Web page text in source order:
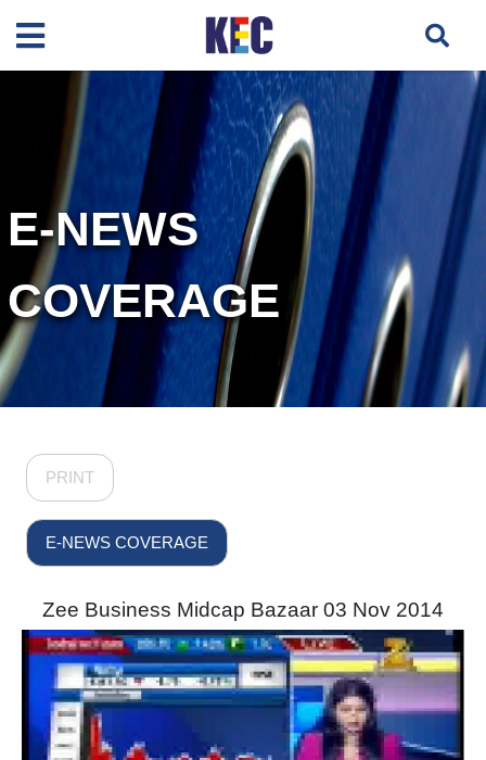
E-NEWS
COVERAGE
PRINT
E-NEWS COVERAGE
Zee Business Midcap Bazaar 03 Nov 2014